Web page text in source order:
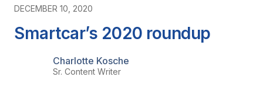
DECEMBER 10, 2020
Smartcar’s 2020 roundup
Charlotte Kosche
Sr. Content Writer